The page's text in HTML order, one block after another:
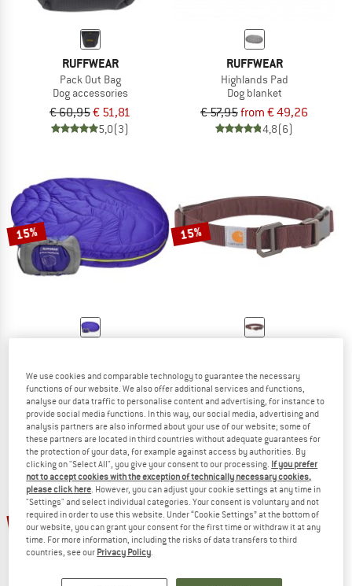
RUFFWEAR
Pack Out Bag
Dog accessories
€ 60,95€ 51,81
5,0(3)
RUFFWEAR
Highlands Pad
Dog blanket
€ 57,95from € 49,26
4,8(6)
15%
Dog blanket
€ 219,95 € 186,96
5,0(4)
15%
Dog collar
€ 29,95 € 25,46
4,7(3)
15% 15%
We use cookies and comparable technology to guarantee the necessary
functions of our website. We also offer additional services and functions,
analyse our data traffic to personalise content and advertising, for instance to
provide social media functions. In this way, our social media, advertising and
analysis partners are also informed about your use of our website; some of
these partners are located in third countries without adequate guarantees for
the protection of your data, for example against access by authorities. By
clicking on "Select All", you give your consent to our processing. If you prefer
not to accept cookies with the exception of technically necessary cookies,
please click here. However, you can adjust your cookie settings at any time in
"Settings" and select individual categories. Your consent is voluntary and not
required in order to use this website. Under “Cookie Settings” at the bottom of
our website, you can grant your consent for the first time or withdraw it at any
time. For more information, including the risks of data transfers to third
countries, see our Privacy Policy.